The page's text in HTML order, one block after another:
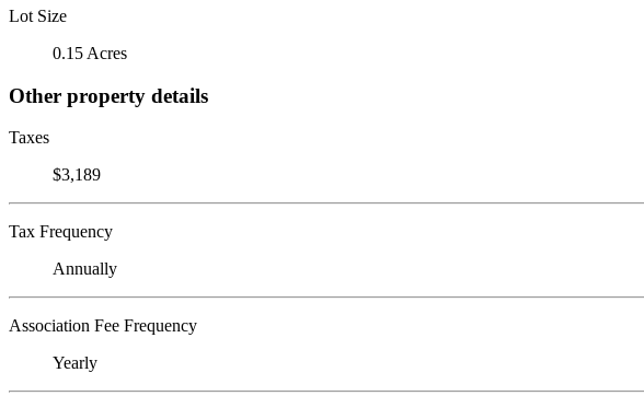
Lot Size
0.15 Acres
Other property details
Taxes
$3,189
Tax Frequency
Annually
Association Fee Frequency
Yearly